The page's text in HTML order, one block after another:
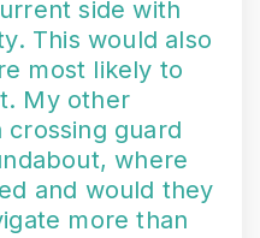
side with
This would also
most likely to
My other
guard
where
and would they
more than